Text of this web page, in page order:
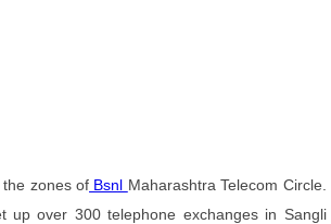
the zones of Bsnl Maharashtra Telecom Circle.
up over 300 telephone exchanges in Sangli